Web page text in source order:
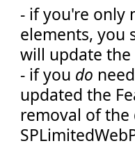
- if you're only
elements, you
will update the
- if you do
updated the
removal of